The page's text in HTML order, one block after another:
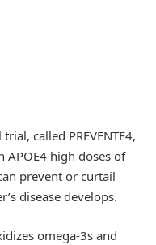
called PREVENTE4,
high doses of
prevent or curtail
disease develops.
omega-3s and